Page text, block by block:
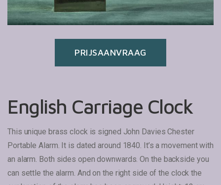
PRIJSAANVRAAG
English Carriage Clock
This unique brass clock is signed John Davies Chester
Portable Alarm. It is dated around 1840. It’s a movement with
an alarm. Both sides open downwards. On the backside you
can settle the alarm. And on the right side of the clock the